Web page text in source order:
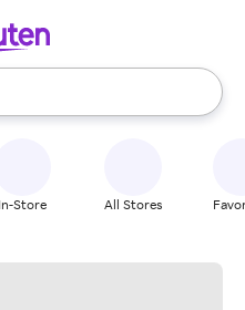
use the up and down
In-Store All Stores